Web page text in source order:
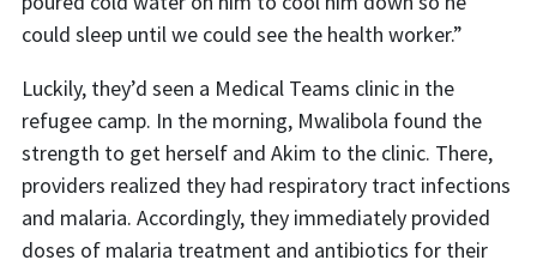
could sleep until we could see the health worker.”
Luckily, they’d seen a Medical Teams clinic in the
refugee camp. In the morning, Mwalibola found the
strength to get herself and Akim to the clinic. There,
providers realized they had respiratory tract infections
and malaria. Accordingly, they immediately provided
doses of malaria treatment and antibiotics for their